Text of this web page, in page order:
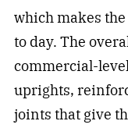
which makes
to day. The
commercial-
uprights,
joints that give